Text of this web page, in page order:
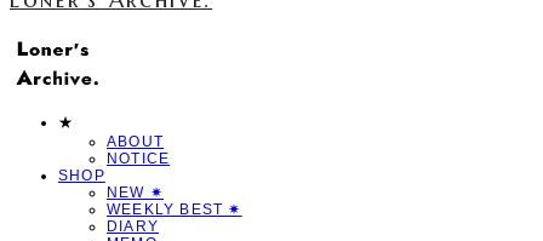
★
ABOUT
NOTICE
SHOP
NEW ✷
WEEKLY BEST ✷
DIARY